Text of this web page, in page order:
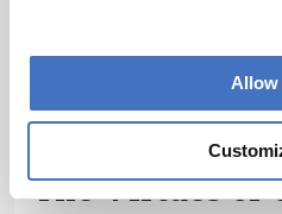
Allow
The Virtues of